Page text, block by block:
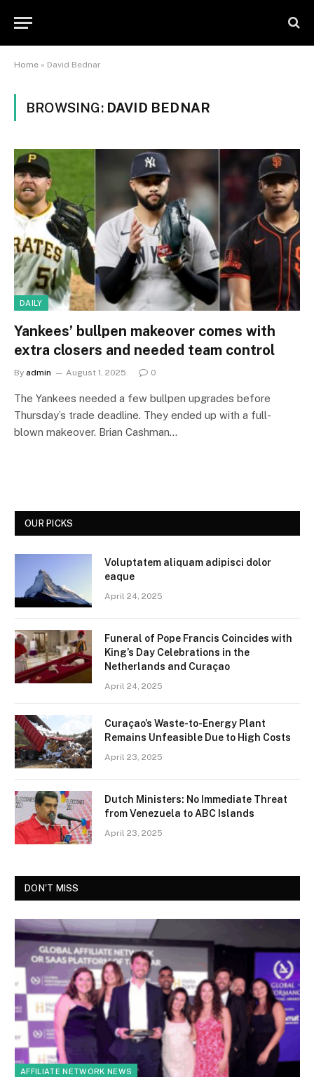
Home » David Bednar
BROWSING: DAVID BEDNAR
DAILY
Yankees’ bullpen makeover comes with
extra closers and needed team control
By admin August 1, 2025 0
The Yankees needed a few bullpen upgrades before
Thursday’s trade deadline. They ended up with a full-
blown makeover. Brian Cashman…
OUR PICKS
Voluptatem aliquam adipisci dolor
eaque
April 24, 2025
Funeral of Pope Francis Coincides with
King’s Day Celebrations in the
Netherlands and Curaçao
April 24, 2025
Curaçao’s Waste-to-Energy Plant
Remains Unfeasible Due to High Costs
April 23, 2025
Dutch Ministers: No Immediate Threat
from Venezuela to ABC Islands
April 23, 2025
DON'T MISS
AFFILIATE NETWORK NEWS